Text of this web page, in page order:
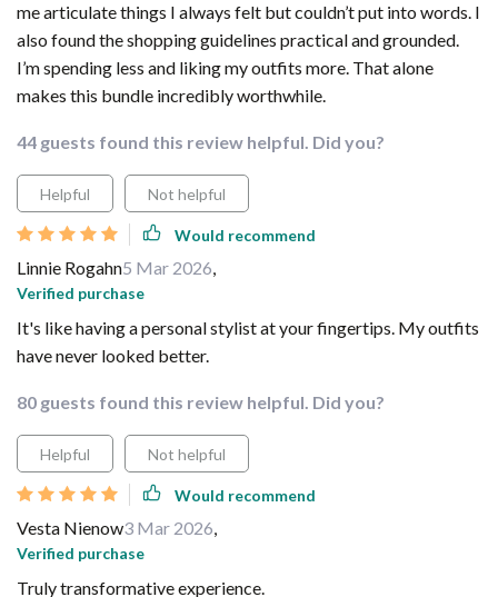
me articulate things I always felt but couldn’t put into words. I
also found the shopping guidelines practical and grounded.
I’m spending less and liking my outfits more. That alone
makes this bundle incredibly worthwhile.
44 guests found this review helpful. Did you?
Helpful Not helpful
Would recommend
Linnie Rogahn5 Mar 2026,
Verified purchase
It's like having a personal stylist at your fingertips. My outfits
have never looked better.
80 guests found this review helpful. Did you?
Helpful Not helpful
Would recommend
Vesta Nienow3 Mar 2026,
Verified purchase
Truly transformative experience.